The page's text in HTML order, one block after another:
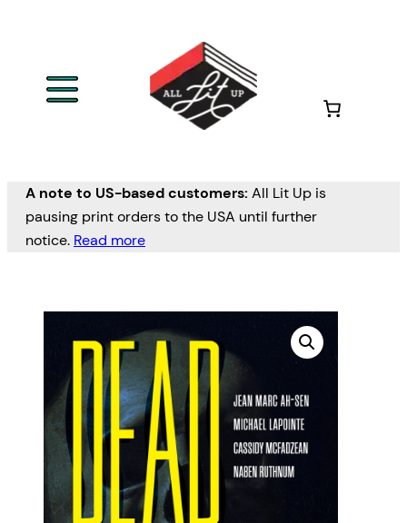
A note to US-based customers: All Lit Up is
pausing print orders to the USA until further
notice. Read more